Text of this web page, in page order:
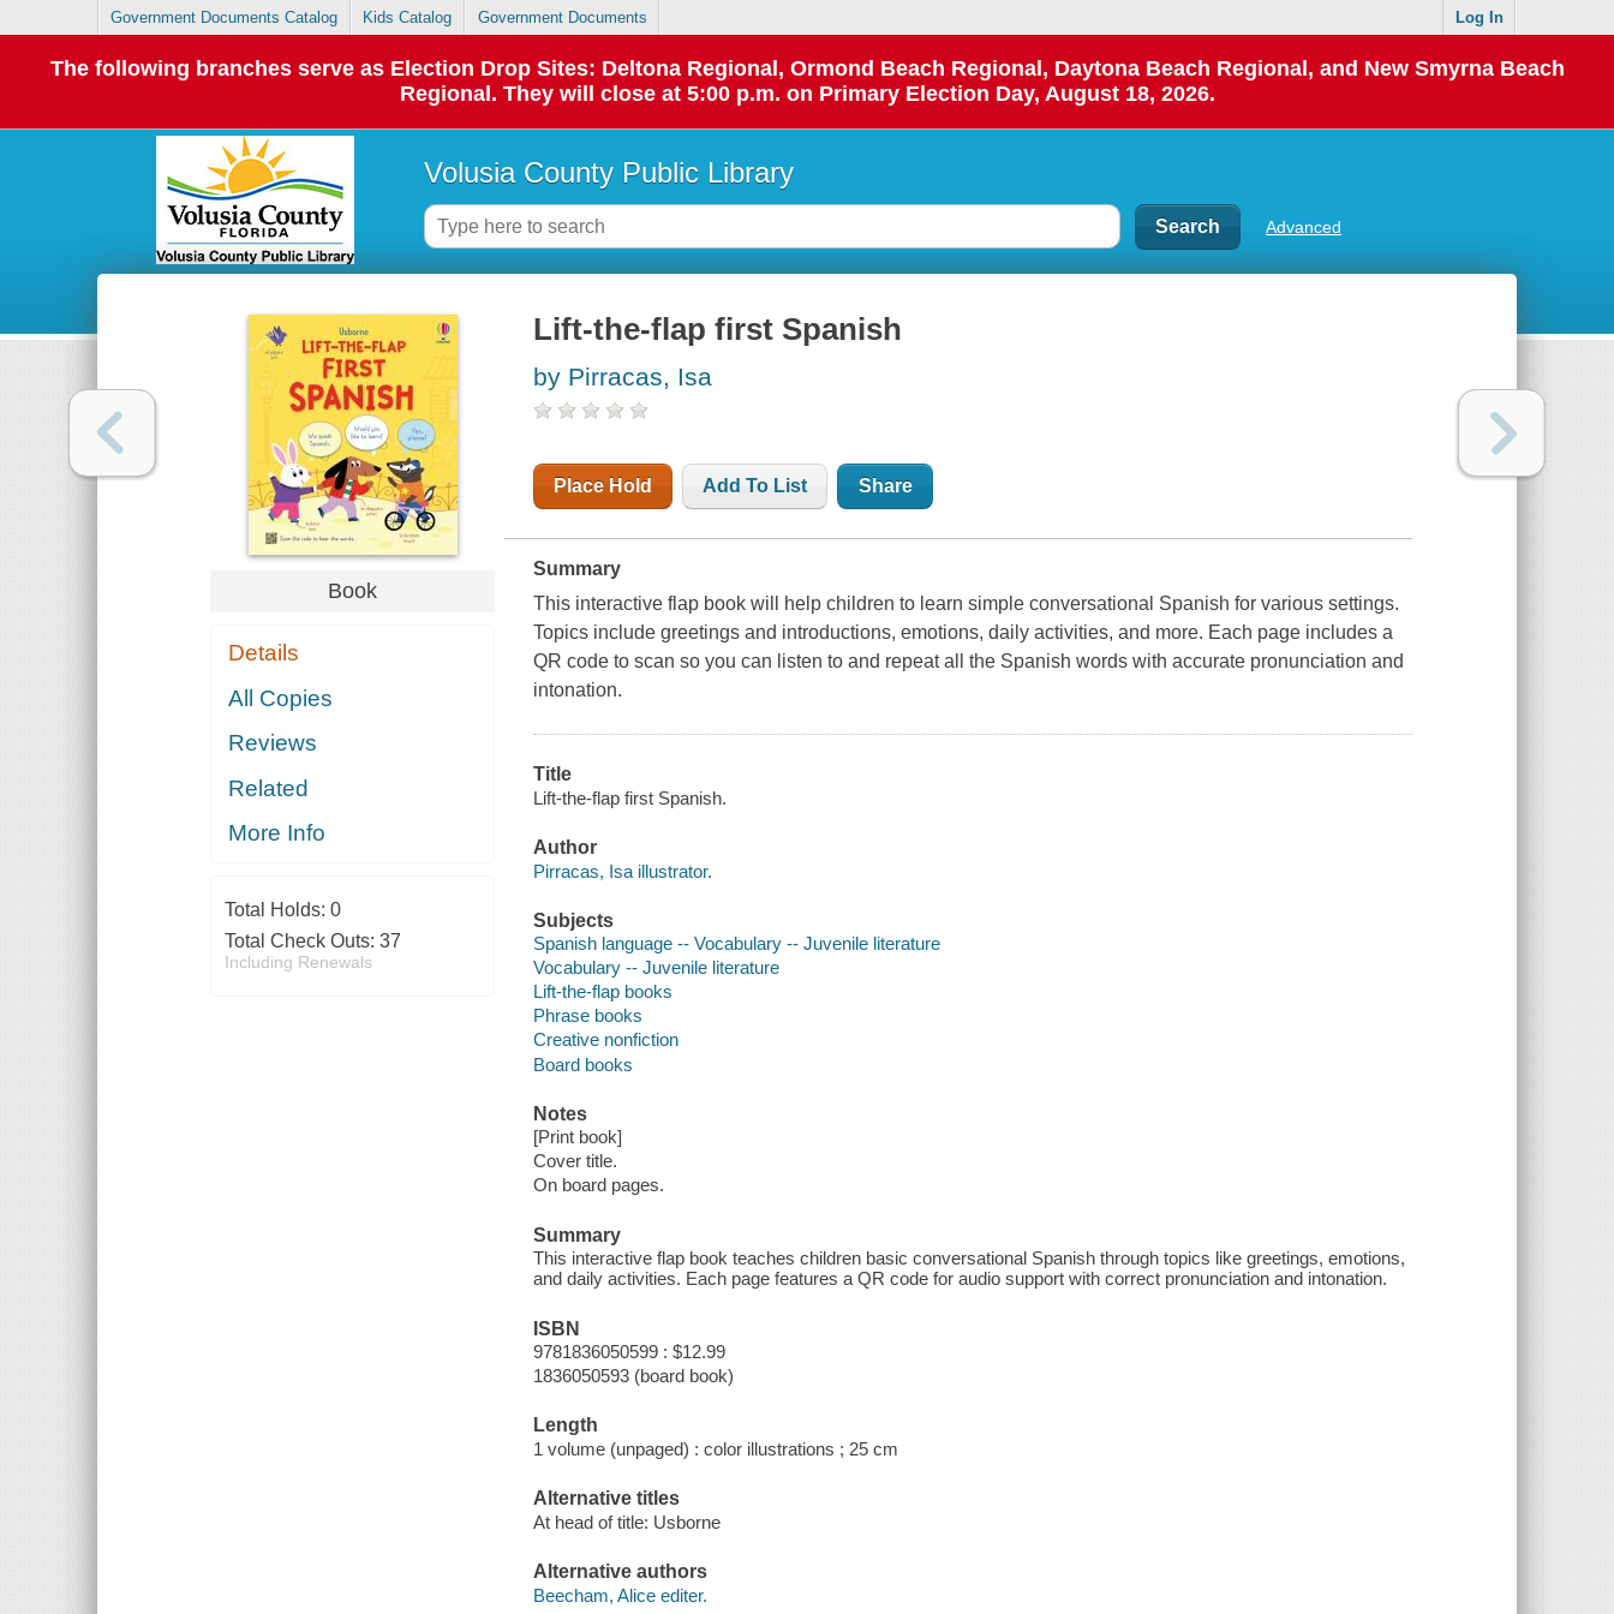
Government Documents Catalog Kids Catalog Government Documents Log In
The following branches serve as Election Drop Sites: Deltona Regional, Ormond Beach Regional, Daytona Beach Regional, and New Smyrna Beach
Regional. They will close at 5:00 p.m. on Primary Election Day, August 18, 2026.
Volusia County Public Library
Advanced
Book
Details
All Copies
Reviews
Related
More Info
Total Holds: 0
Total Check Outs: 37
Including Renewals
Lift-the-flap first Spanish
by Pirracas, Isa
Place Hold Add To List Share
Summary
This interactive flap book will help children to learn simple conversational Spanish for various settings.
Topics include greetings and introductions, emotions, daily activities, and more. Each page includes a
QR code to scan so you can listen to and repeat all the Spanish words with accurate pronunciation and
intonation.
Title
Lift-the-flap first Spanish.
Author
Pirracas, Isa illustrator.
Subjects
Spanish language -- Vocabulary -- Juvenile literature
Vocabulary -- Juvenile literature
Lift-the-flap books
Phrase books
Creative nonfiction
Board books
Notes
[Print book]
Cover title.
On board pages.
Summary
This interactive flap book teaches children basic conversational Spanish through topics like greetings, emotions,
and daily activities. Each page features a QR code for audio support with correct pronunciation and intonation.
ISBN
9781836050599 : $12.99
1836050593 (board book)
Length
1 volume (unpaged) : color illustrations ; 25 cm
Alternative titles
At head of title: Usborne
Alternative authors
Beecham, Alice editer.